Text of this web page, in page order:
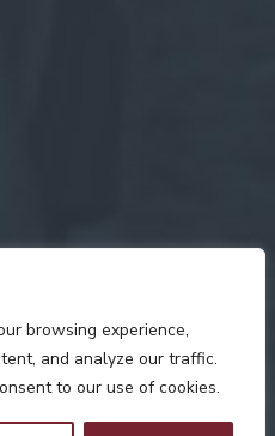
browsing experience,
and analyze our traffic.
to our use of cookies.
on YouTube
us on LinkedIn
byDigital Attic